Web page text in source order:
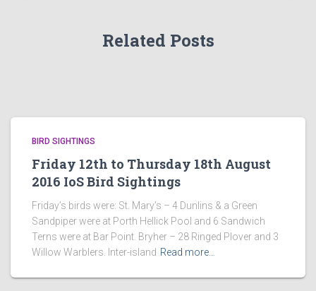
Related Posts
BIRD SIGHTINGS
Friday 12th to Thursday 18th August
2016 IoS Bird Sightings
Friday’s birds were: St. Mary’s – 4 Dunlins & a Green
Sandpiper were at Porth Hellick Pool and 6 Sandwich
Terns were at Bar Point. Bryher – 28 Ringed Plover and 3
Willow Warblers. Inter-island Read more…